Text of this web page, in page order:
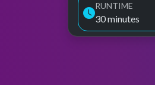
RUNTIME
30 minutes